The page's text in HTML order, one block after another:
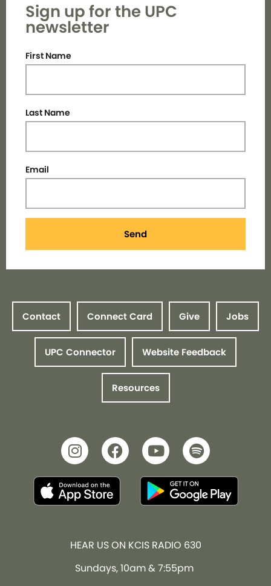
Sign up for the UPC
newsletter
First Name
Last Name
Email
Send
Contact Connect Card Give Jobs
UPC Connector Website Feedback
Resources
HEAR US ON KCIS RADIO 630
Sundays, 10am & 7:55pm